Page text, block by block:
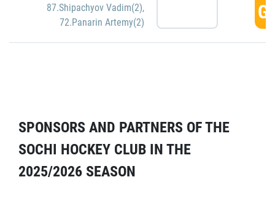
87.Shipachyov Vadim(2),
72.Panarin Artemy(2)
SPONSORS AND PARTNERS OF THE
SOCHI HOCKEY CLUB IN THE
2025/2026 SEASON